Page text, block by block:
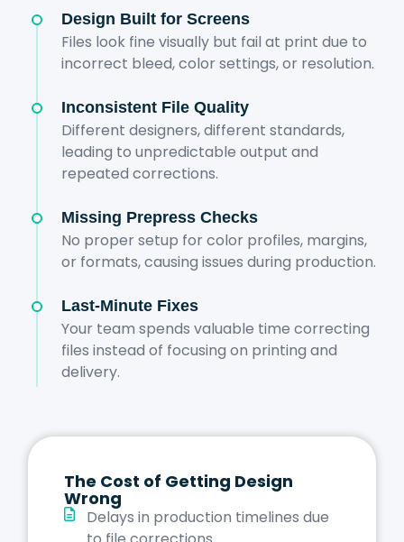
Design Built for Screens
Files look fine visually but fail at print due to
incorrect bleed, color settings, or resolution.
Inconsistent File Quality
Different designers, different standards,
leading to unpredictable output and
repeated corrections.
Missing Prepress Checks
No proper setup for color profiles, margins,
or formats, causing issues during production.
Last-Minute Fixes
Your team spends valuable time correcting
files instead of focusing on printing and
delivery.
The Cost of Getting Design
Wrong
Delays in production timelines due